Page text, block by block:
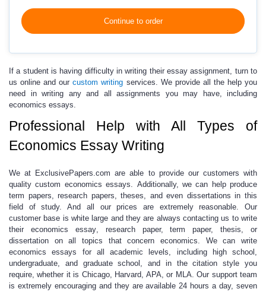
Continue to order
If a student is having difficulty in writing their essay assignment, turn to
us online and ourcustom writing services. We provide all the help you
need in writing any and all assignments you may have, including
economics essays.
Professional Help with All Types of
Economics Essay Writing
We at ExclusivePapers.com are able to provide our customers with
quality custom economics essays. Additionally, we can help produce
term papers, research papers, theses, and even dissertations in this
field of study. And all our prices are extremely reasonable. Our
customer base is white large and they are always contacting us to write
their economics essay, research paper, term paper, thesis, or
dissertation on all topics that concern economics. We can write
economics essays for all academic levels, including high school,
undergraduate, and graduate school, and in the citation style you
require, whether it is Chicago, Harvard, APA, or MLA. Our support team
is extremely encouraging and they are available 24 hours a day, seven